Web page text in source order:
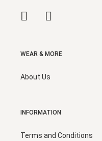
WEAR & MORE
About Us
INFORMATION
Terms and Conditions